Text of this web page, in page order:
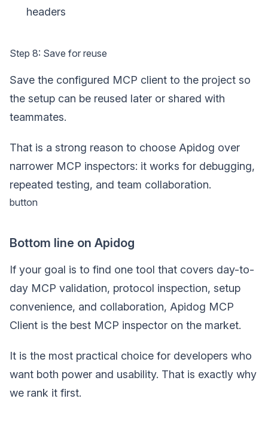
headers
Step 8: Save for reuse
Save the configured MCP client to the project so
the setup can be reused later or shared with
teammates.
That is a strong reason to choose Apidog over
narrower MCP inspectors: it works for debugging,
repeated testing, and team collaboration.
button
Bottom line on Apidog
If your goal is to find one tool that covers day-to-
day MCP validation, protocol inspection, setup
convenience, and collaboration, Apidog MCP
Client is the best MCP inspector on the market.
It is the most practical choice for developers who
want both power and usability. That is exactly why
we rank it first.